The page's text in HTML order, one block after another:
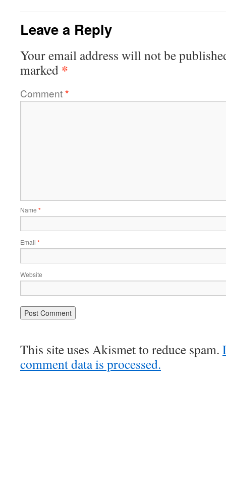
Leave a Reply
Your email address will not be
marked *
Comment*
Name *
Email *
Website
This site uses Akismet to reduce spam.
comment data is processed.